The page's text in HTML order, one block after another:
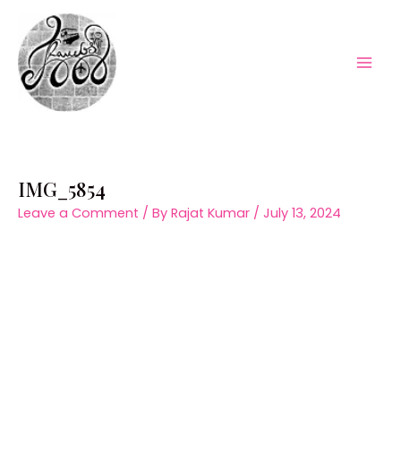
content
IMG_5854
Leave a Comment / By Rajat Kumar / July 13, 2024